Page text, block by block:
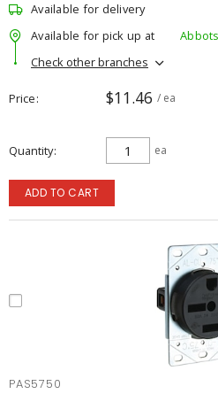
Available for delivery
Available for pick up at
Check other branches
Price $11.46 / ea
Quantity ea
ADD TO CART
PAS5750